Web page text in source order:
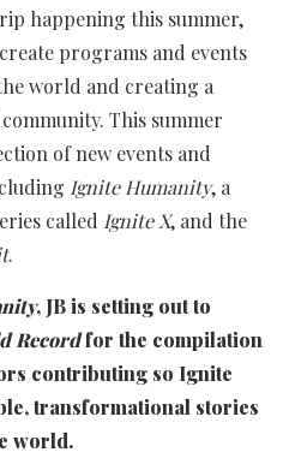
happening this summer,
programs and events
world and creating a
This summer
of new events and
Ignite Humanity, a
called Ignite X, and the
.
, JB is setting out to
Recordfor the compilation
contributing so Ignite
transformational stories
world.